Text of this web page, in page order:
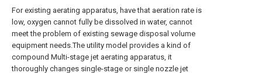
For existing aerating apparatus, have that aeration rate is
low, oxygen cannot fully be dissolved in water, cannot
meet the problem of existing sewage disposal volume
equipment needs.The utility model provides a kind of
compound Multi-stage jet aerating apparatus, it
thoroughly changes single-stage or single nozzle jet